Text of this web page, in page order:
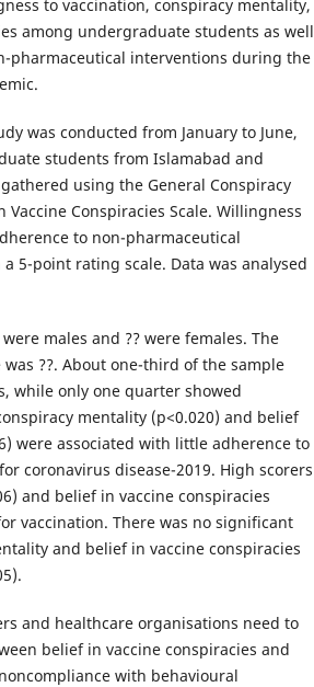
to vaccination, conspiracy mentality,
among undergraduate students as well
pharmaceutical interventions during the
was conducted from January to June,
students from Islamabad and
using the General Conspiracy
Conspiracies Scale. Willingness
to non-pharmaceutical
5-point rating scale. Data was analysed
males and ?? were females. The
??. About one-third of the sample
while only one quarter showed
mentality (p<0.020) and belief
were associated with little adherence to
coronavirus disease-2019. High scorers
and belief in vaccine conspiracies
vaccination. There was no significant
and belief in vaccine conspiracies
and healthcare organisations need to
belief in vaccine conspiracies and
with behavioural